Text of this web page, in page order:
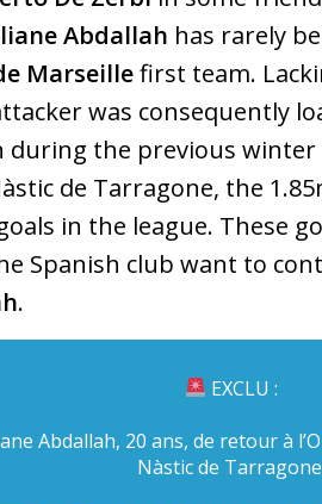
Abdallah has rarely
Marseillefirst team.
was consequently
during the previous
de Tarragone, the
in the league. These
Spanish club want to
.
EXCLU :
Abdallah, 20 ans, de retour à
Nàstic de